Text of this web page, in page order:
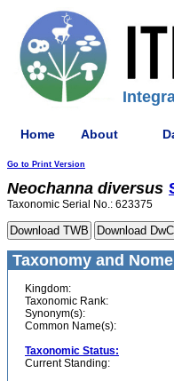
Home About
Go to Print Version
Neochanna diversus
Taxonomic Serial No.: 623375
Taxonomy and
Kingdom:
Taxonomic Rank:
Synonym(s):
Common Name(s):
Taxonomic Status:
Current Standing: